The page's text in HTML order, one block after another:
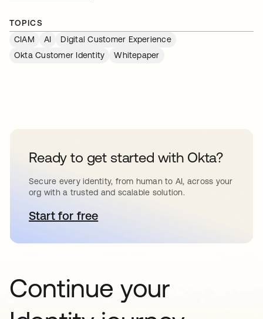
TOPICS
CIAM
AI
Digital Customer Experience
Okta Customer Identity
Whitepaper
Ready to get started with Okta?
Secure every identity, from human to AI, across your
org with a trusted and scalable solution.
Start for freeopens in a new tab
Continue your